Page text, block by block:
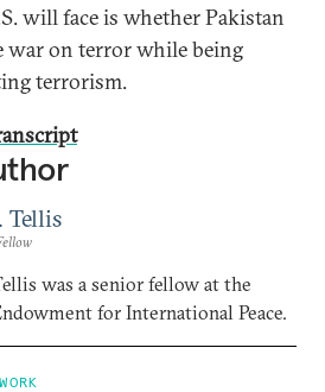
will face is whether Pakistan
war on terror while being
terrorism.
Tellis
was a senior fellow at the
for International Peace.